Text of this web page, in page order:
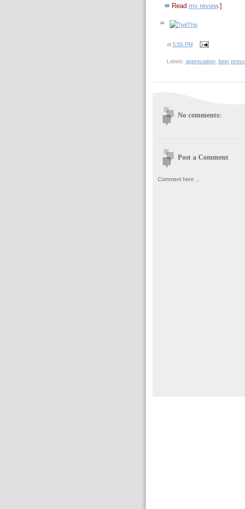
Read my review.]
at 5:56 PM
Labels: appreciation, beer press
No comments:
Post a Comment
Comment here ...